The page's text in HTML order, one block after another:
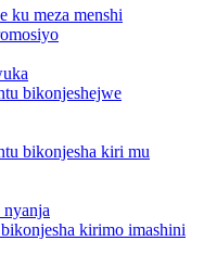
ku meza menshi
bikonjeshejwe
bikonjesha kiri mu
kirimo imashini